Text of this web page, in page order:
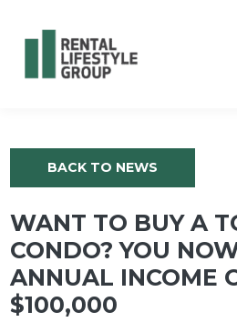
BACK TO NEWS
WANT TO BUY A
CONDO? YOU
ANNUAL INCOME
$100,000